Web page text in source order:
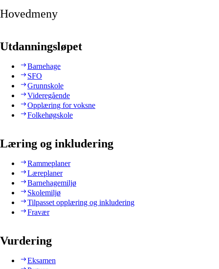
Hovedmeny
Utdanningsløpet
Barnehage
SFO
Grunnskole
Videregående
Opplæring for voksne
Folkehøgskole
Læring og inkludering
Rammeplaner
Læreplaner
Barnehagemiljø
Skolemiljø
Tilpasset opplæring og inkludering
Fravær
Vurdering
Eksamen